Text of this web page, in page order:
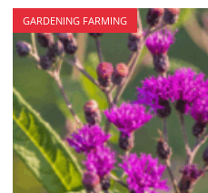
GARDENING FARMING